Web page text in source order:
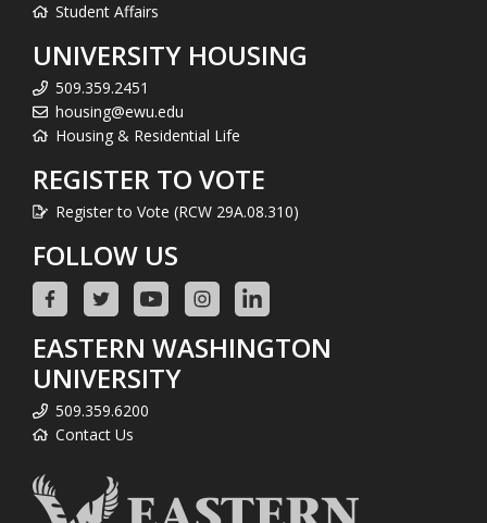
Student Affairs
UNIVERSITY HOUSING
509.359.2451
housing@ewu.edu
Housing & Residential Life
REGISTER TO VOTE
Register to Vote (RCW 29A.08.310)
FOLLOW US
EASTERN WASHINGTON
UNIVERSITY
509.359.6200
Contact Us